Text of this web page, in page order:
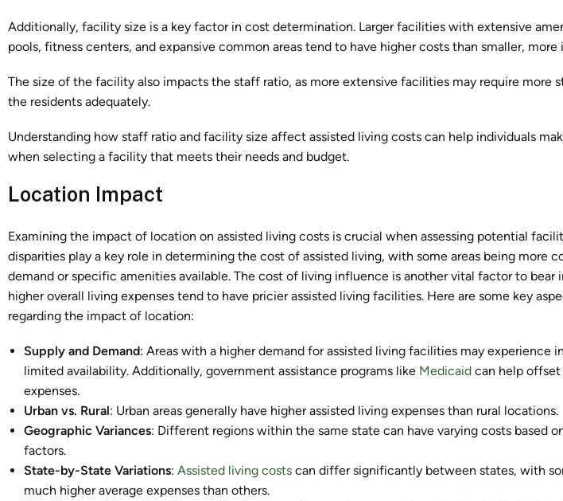
Additionally, facility size is a key factor in cost determination. Larger facilities with extensive
pools, fitness centers, and expansive common areas tend to have higher costs than smaller,
The size of the facility also impacts the staff ratio, as more extensive facilities may require more
the residents adequately.
Understanding how staff ratio and facility size affect assisted living costs can help individuals
when selecting a facility that meets their needs and budget.
Location Impact
Examining the impact of location on assisted living costs is crucial when assessing potential
disparities play a key role in determining the cost of assisted living, with some areas being more
demand or specific amenities available. The cost of living influence is another vital factor to bear
higher overall living expenses tend to have pricier assisted living facilities. Here are some key
regarding the impact of location:
Supply and Demand: Areas with a higher demand for assisted living facilities may experience
limited availability. Additionally, government assistance programs like Medicaid can help
expenses.
Urban vs. Rural: Urban areas generally have higher assisted living expenses than rural locations.
Geographic Variances: Different regions within the same state can have varying costs based
factors.
State-by-State Variations: Assisted living costs can differ significantly between states, with
much higher average expenses than others.